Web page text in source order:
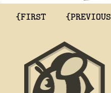
{FIRST {PREVIOUS